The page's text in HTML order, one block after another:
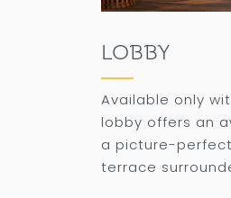
LOBBY
Available only
lobby offers an
a picture-
terrace